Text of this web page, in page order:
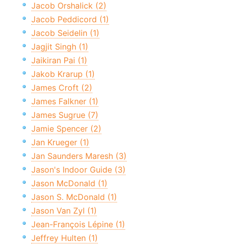
Jacob Orshalick (2)
Jacob Peddicord (1)
Jacob Seidelin (1)
Jagjit Singh (1)
Jaikiran Pai (1)
Jakob Krarup (1)
James Croft (2)
James Falkner (1)
James Sugrue (7)
Jamie Spencer (2)
Jan Krueger (1)
Jan Saunders Maresh (3)
Jason's Indoor Guide (3)
Jason McDonald (1)
Jason S. McDonald (1)
Jason Van Zyl (1)
Jean-François Lépine (1)
Jeffrey Hulten (1)